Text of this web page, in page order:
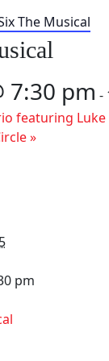
The Musical
7:30 pm -
featuring
»
pm